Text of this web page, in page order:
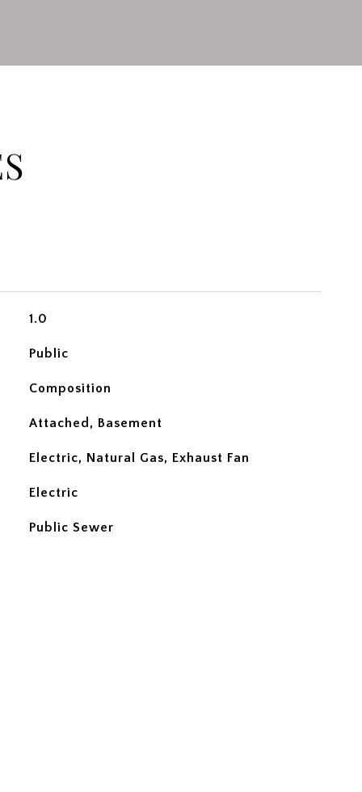
1.0
Public
Composition
Attached, Basement
Electric, Natural Gas, Exhaust Fan
Electric
Public Sewer